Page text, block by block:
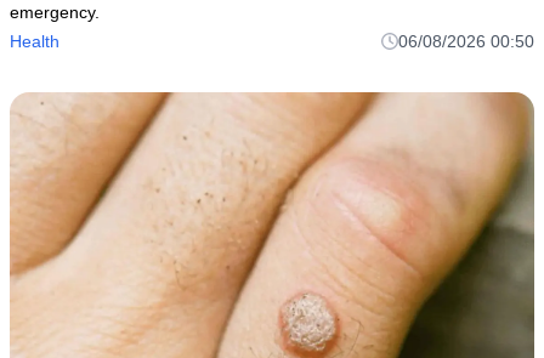
emergency.
Health
06/08/2026 00:50